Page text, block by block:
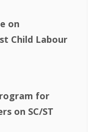
on
Child Labour
for
on SC/ST